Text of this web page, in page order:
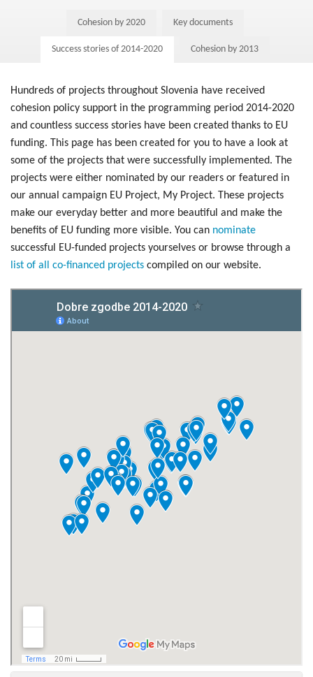
Cohesion by 2020 Key documents
Success stories of 2014-2020 Cohesion by 2013
Hundreds of projects throughout Slovenia have received
cohesion policy support in the programming period 2014-2020
and countless success stories have been created thanks to EU
funding. This page has been created for you to have a look at
some of the projects that were successfully implemented. The
projects were either nominated by our readers or featured in
our annual campaign EU Project, My Project. These projects
make our everyday better and more beautiful and make the
benefits of EU funding more visible. You can nominate
successful EU-funded projects yourselves or browse through a
list of all co-financed projects compiled on our website.